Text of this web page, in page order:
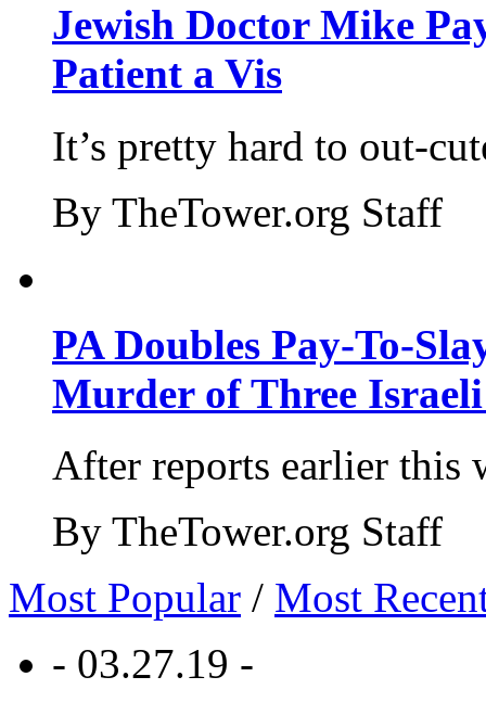
Jewish Doctor Mike
Patient a Vis
It’s pretty hard to out-
By TheTower.org Staff
PA Doubles Pay-To-
Murder of Three Israeli
After reports earlier this
By TheTower.org Staff
Most Popular / Most
- 03.27.19 -